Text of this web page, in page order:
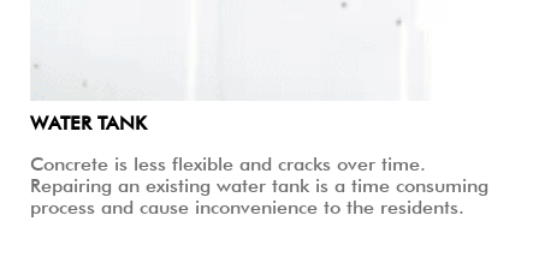
WATER TANK
Concrete is less flexible and cracks over time.
Repairing an existing water tank is a time consuming
process and cause inconvenience to the residents.